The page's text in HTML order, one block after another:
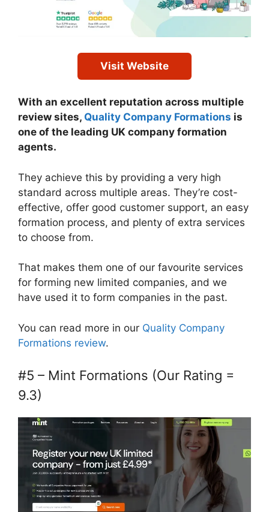
Visit Website
With an excellent reputation across multiple
review sites, Quality Company Formations is
one of the leading UK company formation
agents.
They achieve this by providing a very high
standard across multiple areas. They’re cost-
effective, offer good customer support, an easy
formation process, and plenty of extra services
to choose from.
That makes them one of our favourite services
for forming new limited companies, and we
have used it to form companies in the past.
You can read more in our Quality Company
Formations review.
#5 – Mint Formations (Our Rating =
9.3)